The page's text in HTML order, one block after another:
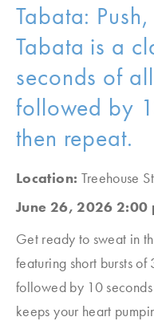
Tabata:
Tabata is a
seconds of
followed by
then repeat.
Location: Treehouse
June 26, 2026 2:00
Get ready to sweat in
featuring short bursts
followed by 10
keeps your heart